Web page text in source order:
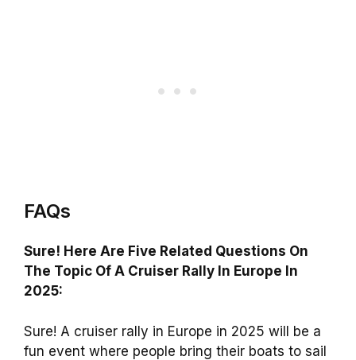
FAQs
Sure! Here Are Five Related Questions On
The Topic Of A Cruiser Rally In Europe In
2025:
Sure! A cruiser rally in Europe in 2025 will be a
fun event where people bring their boats to sail